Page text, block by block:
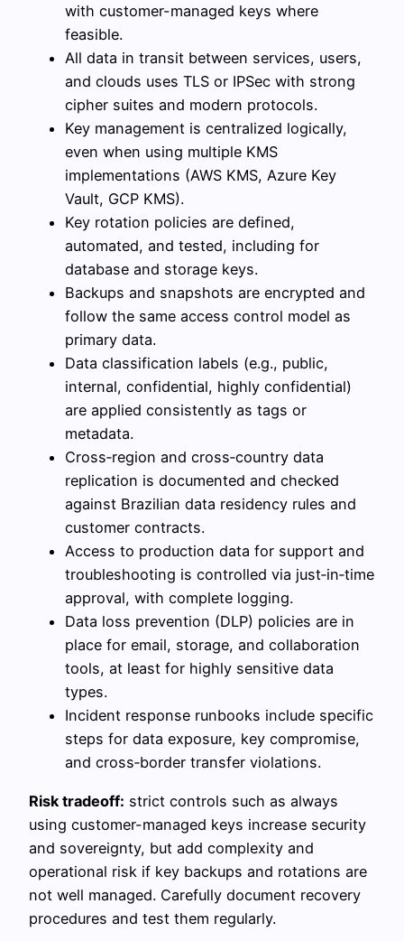
with customer-managed keys where
feasible.
All data in transit between services, users,
and clouds uses TLS or IPSec with strong
cipher suites and modern protocols.
Key management is centralized logically,
even when using multiple KMS
implementations (AWS KMS, Azure Key
Vault, GCP KMS).
Key rotation policies are defined,
automated, and tested, including for
database and storage keys.
Backups and snapshots are encrypted and
follow the same access control model as
primary data.
Data classification labels (e.g., public,
internal, confidential, highly confidential)
are applied consistently as tags or
metadata.
Cross‑region and cross‑country data
replication is documented and checked
against Brazilian data residency rules and
customer contracts.
Access to production data for support and
troubleshooting is controlled via just‑in‑time
approval, with complete logging.
Data loss prevention (DLP) policies are in
place for email, storage, and collaboration
tools, at least for highly sensitive data
types.
Incident response runbooks include specific
steps for data exposure, key compromise,
and cross‑border transfer violations.
Risk tradeoff: strict controls such as always
using customer-managed keys increase security
and sovereignty, but add complexity and
operational risk if key backups and rotations are
not well managed. Carefully document recovery
procedures and test them regularly.